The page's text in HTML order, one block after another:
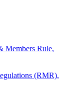
Members Rule,
(RMR),